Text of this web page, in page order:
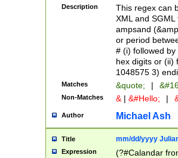
between 0 -
4]\d\d |104[0-
sign after
alphanumeric
Description
This regex can
XML and
ampsand
or period
# (i) followed
hex digits or (ii)
1048575 3)
Matches &quote; |
Non-Matches & | &#Hello; |
Author Michael Ash
Title mm/dd/yyyy
Expression
(?#Calandar